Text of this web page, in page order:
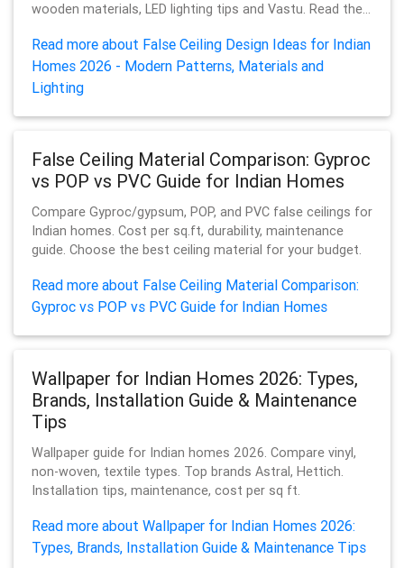
wooden materials, LED lighting tips and Vastu. Read the...
Read more about False Ceiling Design Ideas for Indian
Homes 2026 - Modern Patterns, Materials and
Lighting
False Ceiling Material Comparison: Gyproc
vs POP vs PVC Guide for Indian Homes
Compare Gyproc/gypsum, POP, and PVC false ceilings for
Indian homes. Cost per sq.ft, durability, maintenance
guide. Choose the best ceiling material for your budget.
Read more about False Ceiling Material Comparison:
Gyproc vs POP vs PVC Guide for Indian Homes
Wallpaper for Indian Homes 2026: Types,
Brands, Installation Guide & Maintenance
Tips
Wallpaper guide for Indian homes 2026. Compare vinyl,
non-woven, textile types. Top brands Astral, Hettich.
Installation tips, maintenance, cost per sq ft.
Read more about Wallpaper for Indian Homes 2026:
Types, Brands, Installation Guide & Maintenance Tips